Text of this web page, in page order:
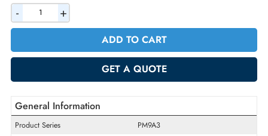
2% Discount on Checkout
AED 2898.00Incl. Vat
- +
ADD TO CART